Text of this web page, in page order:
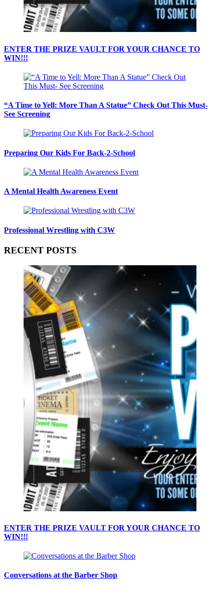
ENTER THE PRIZE VAULT FOR YOUR CHANCE TO
WIN!!!
“A Time to Yell: More Than A Statue” Check Out This Must-
See Screening
Preparing Our Kids For Back-2-School
A Mental Health Awareness Event
Professional Wrestling with C3W
RECENT POSTS
ENTER THE PRIZE VAULT FOR YOUR CHANCE TO
WIN!!!
Conversations at the Barber Shop